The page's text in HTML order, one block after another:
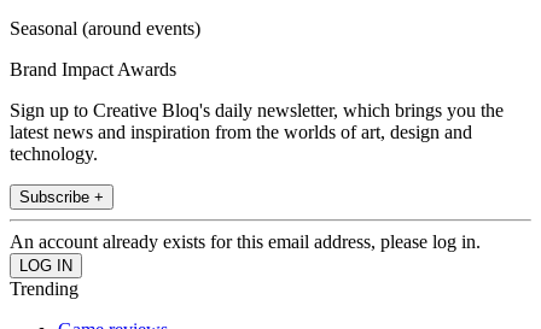
Seasonal (around events)
Brand Impact Awards
Sign up to Creative Bloq's daily newsletter, which brings you the
latest news and inspiration from the worlds of art, design and
technology.
Subscribe +
An account already exists for this email address, please log in.
Trending